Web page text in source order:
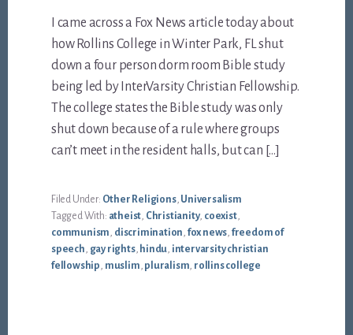
I came across a Fox News article today about
how Rollins College in Winter Park, FL shut
down a four person dorm room Bible study
being led by InterVarsity Christian Fellowship.
The college states the Bible study was only
shut down because of a rule where groups
can’t meet in the resident halls, but can […]
Filed Under: Other Religions, Universalism
Tagged With: atheist, Christianity, coexist,
communism, discrimination, fox news, freedom of
speech, gay rights, hindu, intervarsity christian
fellowship, muslim, pluralism, rollins college